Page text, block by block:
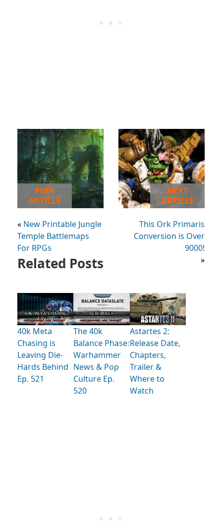
PREV
ARTICLE
« New Printable Jungle
Temple Battlemaps
For RPGs
NEXT
ARTICLE
This Ork Primaris
Conversion is Over
9000!
»
Related Posts
40k Meta
Chasing is
Leaving Die-
Hards Behind
Ep. 521
The 40k
Balance Phase:
Warhammer
News & Pop
Culture Ep.
520
Astartes 2:
Release Date,
Chapters,
Trailer &
Where to
Watch